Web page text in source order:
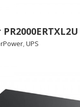
,UPS